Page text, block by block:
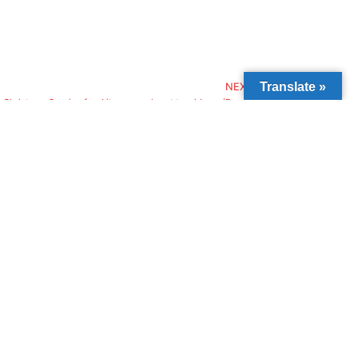
NEXT
Christmas Suprise food items reach out to widows (Day 2)
Translate »